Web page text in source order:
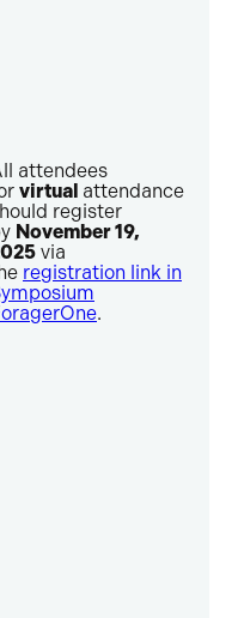
attendees
virtual attendance
register
November 19,
via
registration link in
.